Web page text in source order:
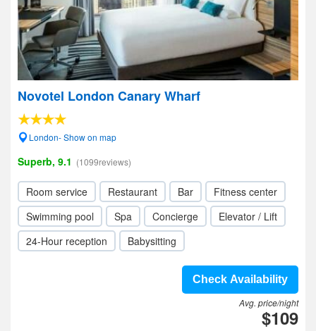
Novotel London Canary Wharf
London- Show on map
Superb, 9.1 (1099reviews)
Room service Restaurant Bar
Fitness center
Swimming pool
Spa Concierge
Elevator / Lift
24-Hour reception
Babysitting
Check Availability
Avg. price/night
$109